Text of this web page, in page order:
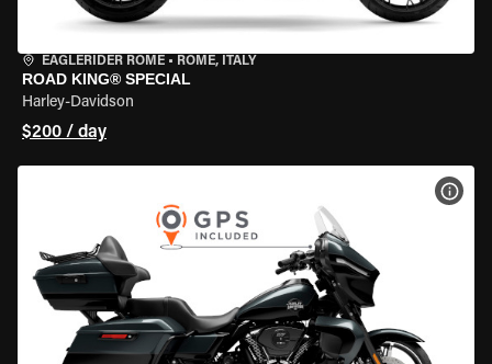
EAGLERIDER ROME • ROME, ITALY
ROAD KING® SPECIAL
Harley-Davidson
$200 / day